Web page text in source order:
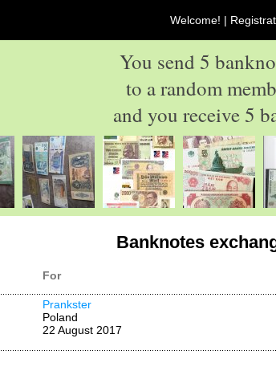
Welcome! |
You send 5
to a random
and you receive 5
Banknotes
For
Prankster
Poland
22 August 2017